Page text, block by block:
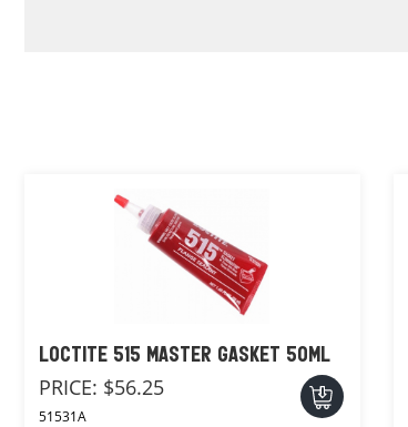
LOCTITE 515 MASTER GASKET 50ML
PRICE: $56.25
51531A